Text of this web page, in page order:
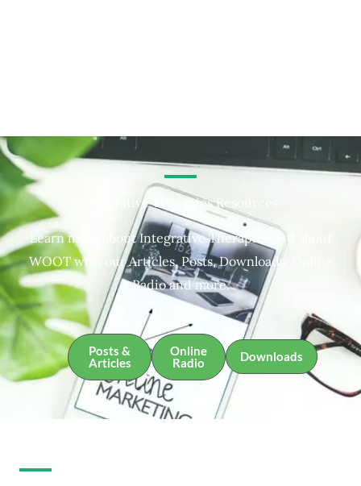
Integrative Therapies Resources
Learn more about Integrative Therapies and about
WOOT with our Articles, Posts, Downloads, Online
Radio and more.
Posts &
Articles
Online
Radio
Downloads